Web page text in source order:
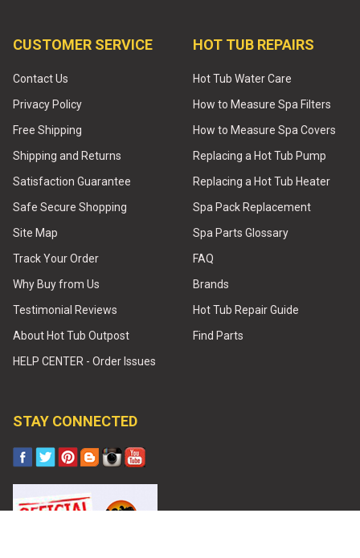
CUSTOMER SERVICE
Contact Us
Privacy Policy
Free Shipping
Shipping and Returns
Satisfaction Guarantee
Safe Secure Shopping
Site Map
Track Your Order
Why Buy from Us
Testimonial Reviews
About Hot Tub Outpost
HELP CENTER - Order Issues
HOT TUB REPAIRS
Hot Tub Water Care
How to Measure Spa Filters
How to Measure Spa Covers
Replacing a Hot Tub Pump
Replacing a Hot Tub Heater
Spa Pack Replacement
Spa Parts Glossary
FAQ
Brands
Hot Tub Repair Guide
Find Parts
STAY CONNECTED